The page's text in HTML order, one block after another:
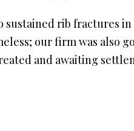
sustained rib fractures
our firm was also
and awaiting